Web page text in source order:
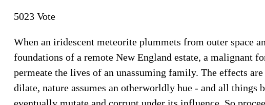
5023 Vote
When an iridescent meteorite plummets from outer space
foundations of a remote New England estate, a malignant
permeate the lives of an unassuming family. The effects
dilate, nature assumes an otherworldly hue - and all things